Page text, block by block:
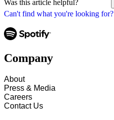
Can't find what you're looking for?
Was this article helpful?
Company
About
Press & Media
Careers
Contact Us